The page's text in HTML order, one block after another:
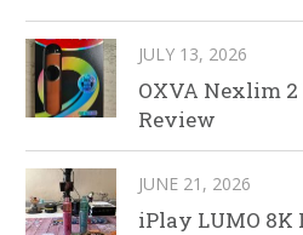
JULY 13, 2026
OXVA Nexlim
Review
JUNE 21, 2026
iPlay LUMO 8K